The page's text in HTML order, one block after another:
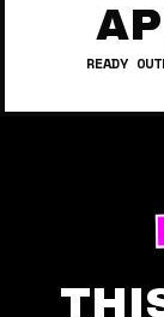
READY